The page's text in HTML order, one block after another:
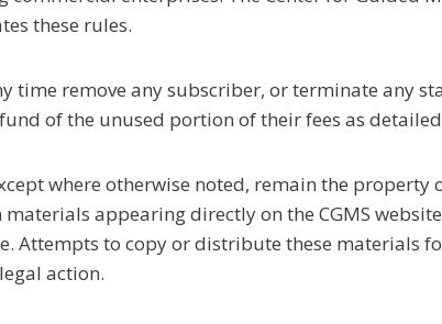
these rules.
time remove any subscriber, or terminate any
of the unused portion of their fees as
where otherwise noted, remain the property
appearing directly on the CGMS
Attempts to copy or distribute these materials
action.